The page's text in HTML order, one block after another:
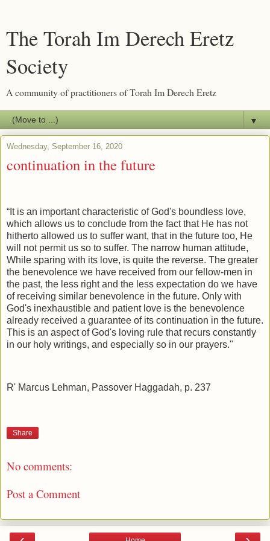
The Torah Im Derech Eretz
Society
A community of practitioners of Torah Im Derech Eretz
▼
Wednesday, September 16, 2020
continuation in the future
“It is an important characteristic of God's boundless love,
which allows us to conclude from the fact that He has not
hitherto allowed us to suffer want, that in the future too, He
will not permit us so to suffer. The narrow human attitude,
While sparing with its love, is quite the reverse. The greater
the benevolence we have received from our fellow-men in
the past, the less right and the less expectation do we have
of receiving similar benevolence in the future. Only with
God's inexhaustible and patient love is the benevolence
already received a guarantee of its continuation in the future.
This is an aspect of God's loving rule that recurs constantly
in our holy writings, and especially so in our prayers."
R' Marcus Lehman, Passover Haggadah, p. 237
Share
No comments:
Post a Comment